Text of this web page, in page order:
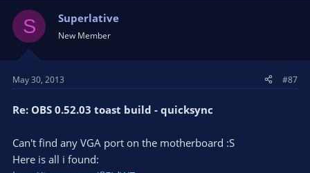
S Superlative
New Member
May 30, 2013 #87
Re: OBS 0.52.03 toast build - quicksync
Can't find any VGA port on the motherboard :S
Here is all i found: